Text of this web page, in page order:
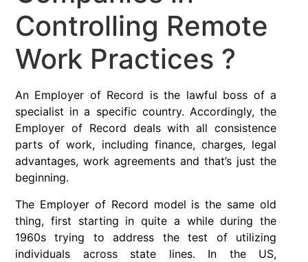
Controlling Remote
Work Practices ?
An Employer of Record is the lawful boss of a
specialist in a specific country. Accordingly, the
Employer of Record deals with all consistence
parts of work, including finance, charges, legal
advantages, work agreements and that’s just the
beginning.
The Employer of Record model is the same old
thing, first starting in quite a while during the
1960s trying to address the test of utilizing
individuals across state lines. In the US,